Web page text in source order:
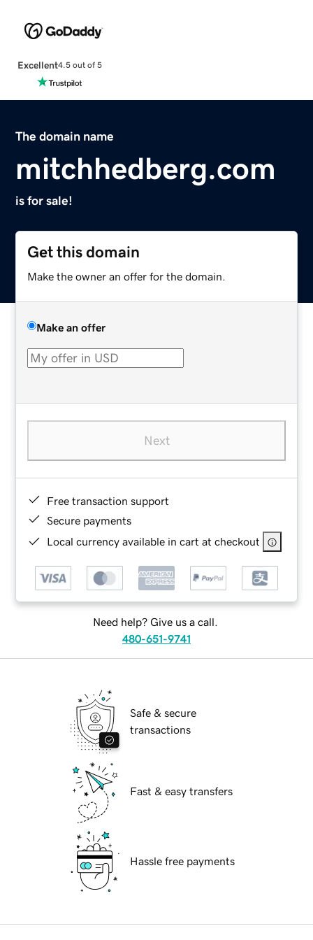
Excellent4.5 out of 5
The domain name
mitchhedberg.com
is for sale!
Get this domain
Make the owner an offer for the domain.
Make an offer
Next
Free transaction support
Secure payments
Local currency available in cart at checkout
Need help? Give us a call.
480-651-9741
Safe & secure
transactions
Fast & easy transfers
Hassle free payments